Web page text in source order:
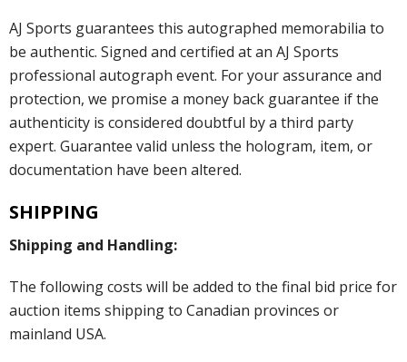
AJ Sports guarantees this autographed memorabilia to
be authentic. Signed and certified at an AJ Sports
professional autograph event. For your assurance and
protection, we promise a money back guarantee if the
authenticity is considered doubtful by a third party
expert. Guarantee valid unless the hologram, item, or
documentation have been altered.
SHIPPING
Shipping and Handling:
The following costs will be added to the final bid price for
auction items shipping to Canadian provinces or
mainland USA.